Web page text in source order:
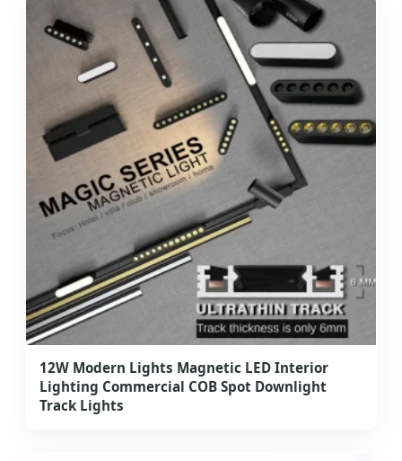
12W Modern Lights Magnetic LED Interior
Lighting Commercial COB Spot Downlight
Track Lights